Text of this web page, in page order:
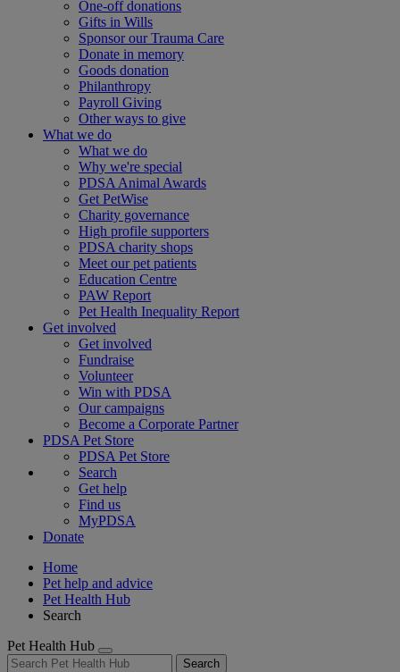
One-off donations
Gifts in Wills
Sponsor our Trauma Care
Donate in memory
Goods donation
Philanthropy
Payroll Giving
Other ways to give
What we do
What we do
Why we're special
PDSA Animal Awards
Get PetWise
Charity governance
High profile supporters
PDSA charity shops
Meet our pet patients
Education Centre
PAW Report
Pet Health Inequality Report
Get involved
Get involved
Fundraise
Volunteer
Win with PDSA
Our campaigns
Become a Corporate Partner
PDSA Pet Store
PDSA Pet Store
Search
Get help
Find us
MyPDSA
Donate
Home
Pet help and advice
Pet Health Hub
Search
Pet Health Hub
Search